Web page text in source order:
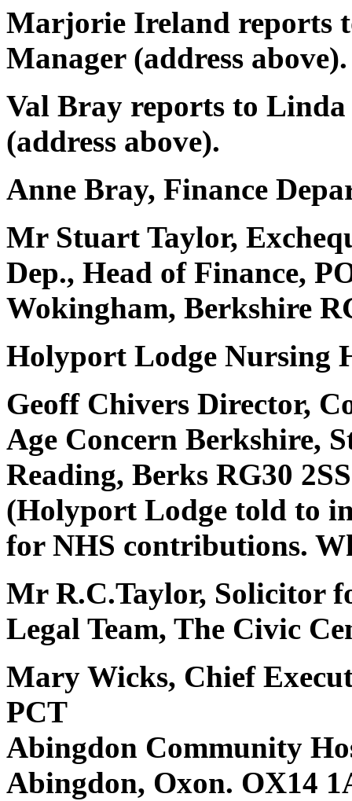
Marjorie Ireland reports
Manager (address above).
Val Bray reports to Linda
(address above).
Anne Bray, Finance
Mr Stuart Taylor,
Dep., Head of Finance,
Wokingham, Berkshire
Holyport Lodge Nursing
Geoff Chivers Director,
Age Concern Berkshire,
Reading, Berks RG30
(Holyport Lodge told to
for NHS contributions.
Mr R.C.Taylor, Solicitor
Legal Team, The Civic
Mary Wicks, Chief
PCT
Abingdon Community
Abingdon, Oxon. OX14